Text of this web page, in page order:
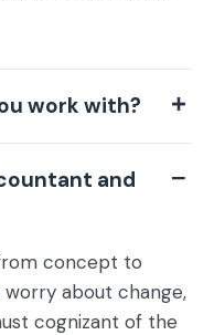
work with?
and
concept to
worry about change,
cognizant of the